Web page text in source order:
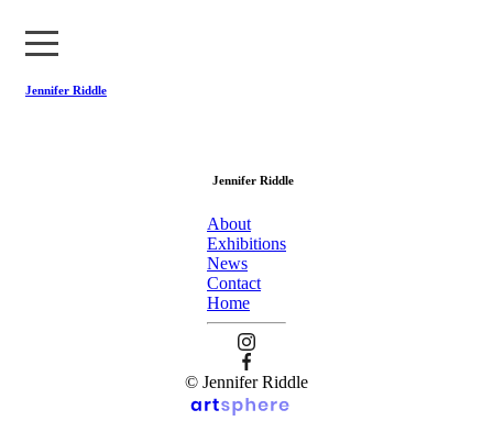
Jennifer Riddle
News
Contact
Home
Jennifer Riddle
About
Exhibitions
News
Contact
Home
© Jennifer Riddle